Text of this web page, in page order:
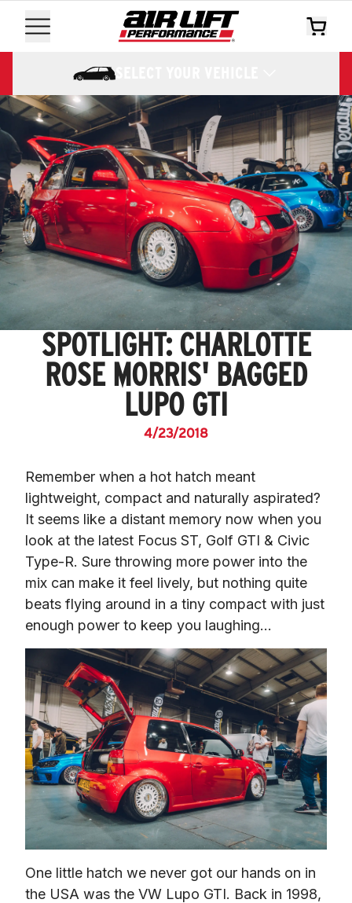
SELECT YOUR VEHICLE
SPOTLIGHT: CHARLOTTE
ROSE MORRIS' BAGGED
LUPO GTI
4/23/2018
Remember when a hot hatch meant
lightweight, compact and naturally aspirated?
It seems like a distant memory now when you
look at the latest Focus ST, Golf GTI & Civic
Type-R. Sure throwing more power into the
mix can make it feel lively, but nothing quite
beats flying around in a tiny compact with just
enough power to keep you laughing…
One little hatch we never got our hands on in
the USA was the VW Lupo GTI. Back in 1998,